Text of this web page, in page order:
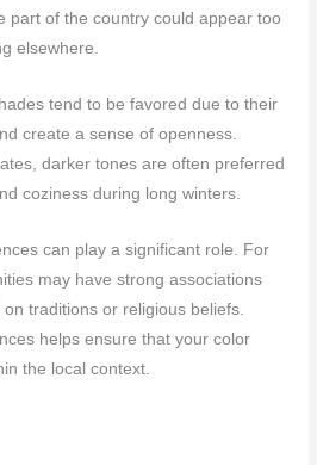
part of the country could appear too
elsewhere.
tend to be favored due to their
create a sense of openness.
darker tones are often preferred
coziness during long winters.
can play a significant role. For
may have strong associations
traditions or religious beliefs.
helps ensure that your color
the local context.